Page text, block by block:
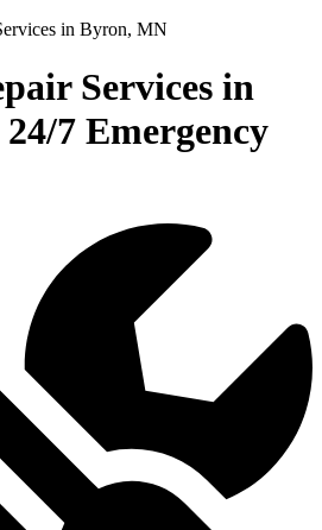
in Byron, MN
Services in
7 Emergency